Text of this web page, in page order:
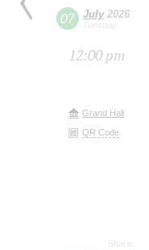
07 July2026
Tuesday
12:00 pm
Grand Hall
QR Code
Share: